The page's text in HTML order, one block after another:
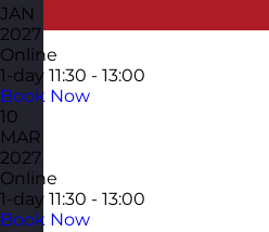
JAN
2027
Online
1-day 11:30 - 13:00
Book Now
10
MAR
2027
Online
1-day 11:30 - 13:00
Book Now